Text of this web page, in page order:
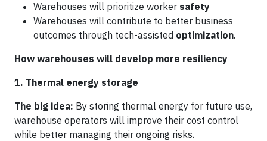
Warehouses will prioritize worker safety
Warehouses will contribute to better business
outcomes through tech-assisted optimization.
How warehouses will develop more resiliency
1. Thermal energy storage
The big idea: By storing thermal energy for future use,
warehouse operators will improve their cost control
while better managing their ongoing risks.